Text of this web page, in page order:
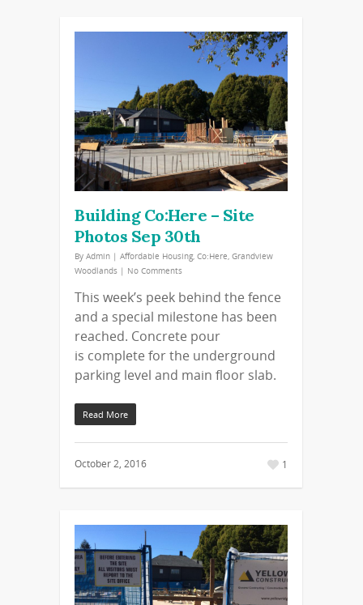
Building Co:Here – Site
Photos Sep 30th
By Admin | Affordable Housing, Co:Here, Grandview
Woodlands | No Comments
This week’s peek behind the fence
and a special milestone has been
reached. Concrete pour
is complete for the underground
parking level and main floor slab.
Read More
October 2, 2016 1